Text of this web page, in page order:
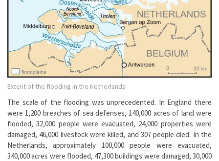
Extent of the flooding in the Netherlands
The scale of the flooding was unprecedented. In England there
were 1,200 breaches of sea defenses, 140,000 acres of land were
flooded, 32,000 people were evacuated, 24,000 properties were
damaged, 46,000 livestock were killed, and 307 people died. In the
Netherlands, approximately 100,000 people were evacuated,
340,000 acres were flooded, 47,300 buildings were damaged, 30,000